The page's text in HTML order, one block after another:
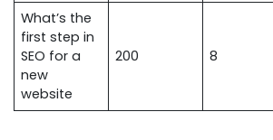
What’s the
first step in
SEO for a
new
website
200 8